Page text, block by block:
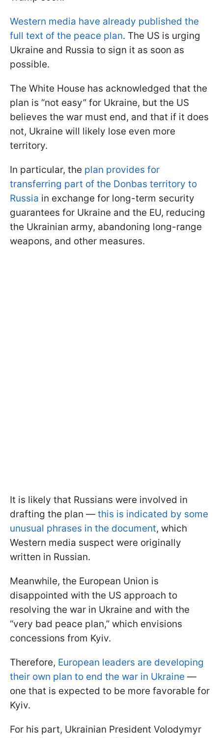
Western media have already published the
full text of the peace plan. The US is urging
Ukraine and Russia to sign it as soon as
possible.
The White House has acknowledged that the
plan is “not easy” for Ukraine, but the US
believes the war must end, and that if it does
not, Ukraine will likely lose even more
territory.
In particular, the plan provides for
transferring part of the Donbas territory to
Russia in exchange for long-term security
guarantees for Ukraine and the EU, reducing
the Ukrainian army, abandoning long-range
weapons, and other measures.
It is likely that Russians were involved in
drafting the plan — this is indicated by some
unusual phrases in the document, which
Western media suspect were originally
written in Russian.
Meanwhile, the European Union is
disappointed with the US approach to
resolving the war in Ukraine and with the
“very bad peace plan,” which envisions
concessions from Kyiv.
Therefore, European leaders are developing
their own plan to end the war in Ukraine —
one that is expected to be more favorable for
Kyiv.
For his part, Ukrainian President Volodymyr